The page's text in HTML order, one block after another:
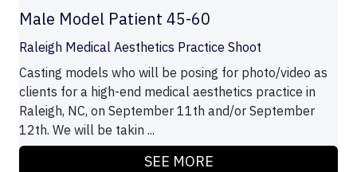
Male Model Patient 45-60
Raleigh Medical Aesthetics Practice Shoot
Casting models who will be posing for photo/video as
clients for a high-end medical aesthetics practice in
Raleigh, NC, on September 11th and/or September
12th. We will be takin ...
SEE MORE